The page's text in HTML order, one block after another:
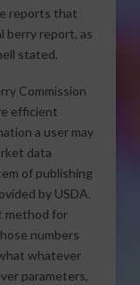
reports that
berry report, as
stated.
Commission
efficient
a user may
data
of publishing
by USDA.
method for
numbers
whatever
parameters,